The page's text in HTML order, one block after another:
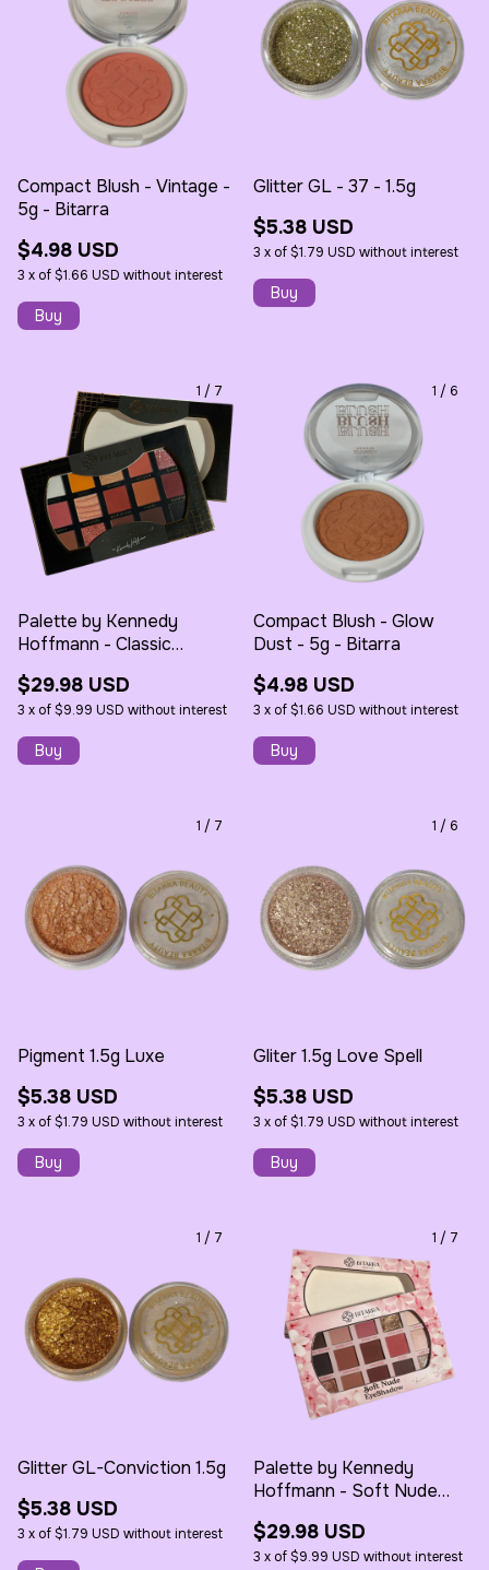
Compact Blush - Vintage -
5g - Bitarra
$4.98 USD
3 x of$1.66 USD without interest
Glitter GL - 37 - 1.5g
$5.38 USD
3 x of$1.79 USD without interest
1 / 7
Palette by Kennedy
Hoffmann - Classic
$29.98 USD
3 x of$9.99 USD without interest
1 / 6
Compact Blush - Glow
Dust - 5g - Bitarra
$4.98 USD
3 x of$1.66 USD without interest
1 / 7
Pigment 1.5g Luxe
$5.38 USD
3 x of$1.79 USD without interest
1 / 6
Gliter 1.5g Love Spell
$5.38 USD
3 x of$1.79 USD without interest
1 / 7
Glitter GL-Conviction 1.5g
$5.38 USD
3 x of$1.79 USD without interest
1 / 7
Palette by Kennedy
Hoffmann - Soft Nude
$29.98 USD
3 x of$9.99 USD without interest